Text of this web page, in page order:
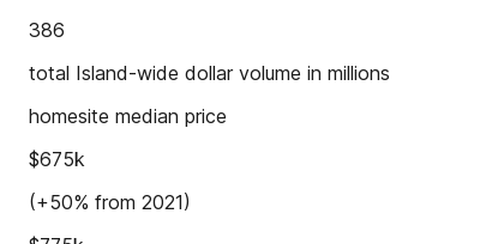
386
total Island-wide dollar volume in millions
homesite median price
$675k
(+50% from 2021)